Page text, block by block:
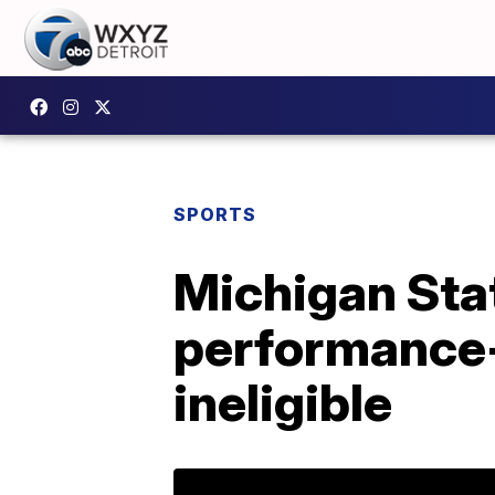
SPORTS
Michigan
ineligible